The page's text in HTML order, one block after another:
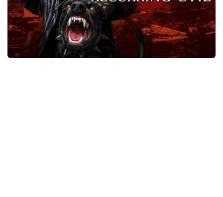
Xbox One Save Game
WII Save Game